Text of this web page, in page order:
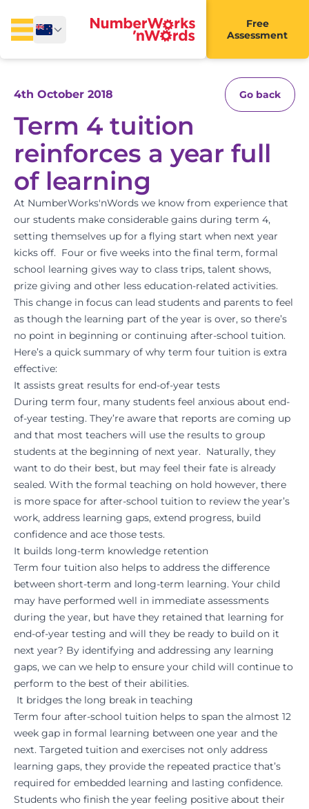
Free
Assessment
4th October 2018 Go back
Term 4 tuition
reinforces a year full
of learning
At NumberWorks'nWords we know from experience that
our students make considerable gains during term 4,
setting themselves up for a flying start when next year
kicks off. Four or five weeks into the final term, formal
school learning gives way to class trips, talent shows,
prize giving and other less education-related activities.
This change in focus can lead students and parents to feel
as though the learning part of the year is over, so there’s
no point in beginning or continuing after-school tuition.
Here’s a quick summary of why term four tuition is extra
effective:
It assists great results for end-of-year tests
During term four, many students feel anxious about end-
of-year testing. They’re aware that reports are coming up
and that most teachers will use the results to group
students at the beginning of next year. Naturally, they
want to do their best, but may feel their fate is already
sealed. With the formal teaching on hold however, there
is more space for after-school tuition to review the year’s
work, address learning gaps, extend progress, build
confidence and ace those tests.
It builds long-term knowledge retention
Term four tuition also helps to address the difference
between short-term and long-term learning. Your child
may have performed well in immediate assessments
during the year, but have they retained that learning for
end-of-year testing and will they be ready to build on it
next year? By identifying and addressing any learning
gaps, we can we help to ensure your child will continue to
perform to the best of their abilities.
It bridges the long break in teaching
Term four after-school tuition helps to span the almost 12
week gap in formal learning between one year and the
next. Targeted tuition and exercises not only address
learning gaps, they provide the repeated practice that’s
required for embedded learning and lasting confidence.
Students who finish the year feeling positive about their